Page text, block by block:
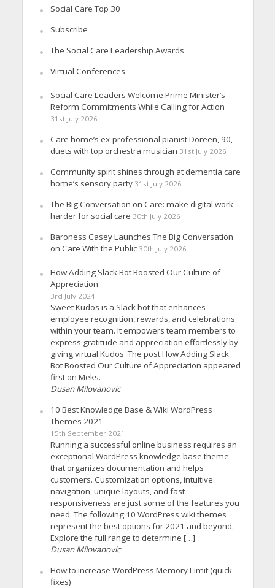
Social Care Top 30
Subscribe
The Social Care Leadership Awards
Virtual Conferences
Social Care Leaders Welcome Prime Minister’s
Reform Commitments While Calling for Action
31st July 2026
Care home’s ex-professional pianist Doreen, 90,
duets with top orchestra musician 31st July 2026
Community spirit shines through at dementia care
home’s sensory party 31st July 2026
The Big Conversation on Care: make digital work
harder for social care 30th July 2026
Baroness Casey Launches The Big Conversation
on Care With the Public 30th July 2026
How Adding Slack Bot Boosted Our Culture of
Appreciation
3rd July 2024
Sweet Kudos is a Slack bot that enhances
employee recognition, rewards, and celebrations
within your team. It empowers team members to
express gratitude and appreciation effortlessly by
giving virtual Kudos. The post How Adding Slack
Bot Boosted Our Culture of Appreciation appeared
first on Meks.
Dusan Milovanovic
10 Best Knowledge Base & Wiki WordPress
Themes 2021
15th September 2021
Running a successful online business requires an
exceptional WordPress knowledge base theme
that organizes documentation and helps
customers. Customization options, intuitive
navigation, unique layouts, and fast
responsiveness are just some of the features you
need. The following 10 WordPress wiki themes
represent the best options for 2021 and beyond.
Explore the full range to determine […]
Dusan Milovanovic
How to increase WordPress Memory Limit (quick
fixes)